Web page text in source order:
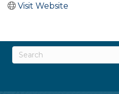
Visit Website